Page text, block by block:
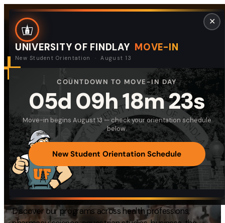
UNIVERSITY OF FINDLAY MOVE-IN
New Student Orientation · August 13
COUNTDOWN TO MOVE-IN DAY
05d 09h 18m 22s
Move-in begins August 13 — check your orientation schedule
below.
New Student Orientation Schedule
✕
Skip
content
Request InfoVisit CampusGiveQuick Links
Search
for:
Search
I am a
—
Select Audience Type
About
Admissions & Aid
DISCOVER UNIVERSITY OF FINDLAY
Equipping Students
forMeaningful Lives
andProductive
Careers
Discover our programs across health professions,